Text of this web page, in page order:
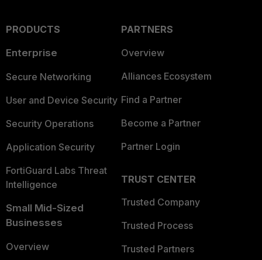
PRODUCTS
Enterprise
Secure Networking
User and Device Security
Security Operations
Application Security
FortiGuard Labs Threat
Intelligence
Small Mid-Sized
Businesses
Overview
PARTNERS
Overview
Alliances Ecosystem
Find a Partner
Become a Partner
Partner Login
TRUST CENTER
Trusted Company
Trusted Process
Trusted Partners